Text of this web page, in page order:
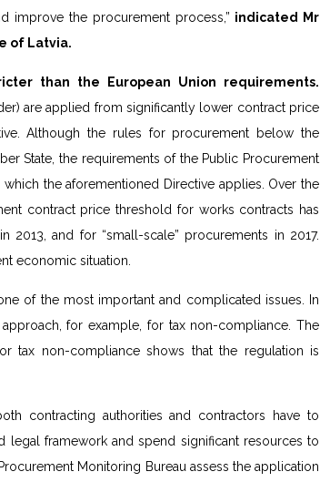
improve the procurement process,” indicated Mr
of Latvia.
than the European Union requirements.
are applied from significantly lower contract price
Although the rules for procurement below the
State, the requirements of the Public Procurement
the aforementioned Directive applies. Over the
contract price threshold for works contracts has
and for “small-scale” procurements in 2017.
economic situation.
of the most important and complicated issues. In
for example, for tax non-compliance. The
tax non-compliance shows that the regulation is
contracting authorities and contractors have to
legal framework and spend significant resources to
Monitoring Bureau assess the application